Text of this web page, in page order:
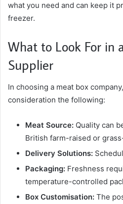
what you need and can keep it
freezer.
What to Look For in
Supplier
In choosing a meat box
consideration the following:
Meat Source: Quality can
British farm-raised or
Delivery Solutions:
Packaging: Freshness
temperature-controlled
Box Customisation: The